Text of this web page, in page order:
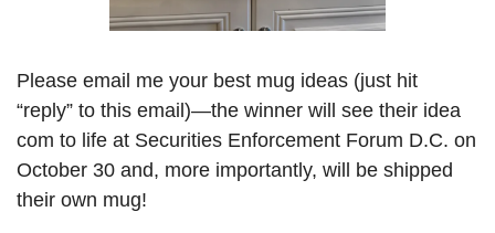
Please email me your best mug ideas (just hit
“reply” to this email)—the winner will see their idea
com to life at Securities Enforcement Forum D.C. on
October 30 and, more importantly, will be shipped
their own mug!